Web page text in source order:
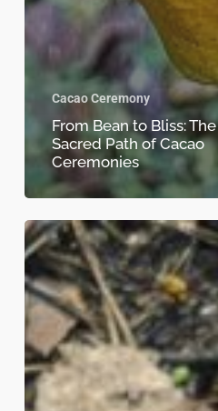
Cacao Ceremony
From Bean to Bliss: The
Sacred Path of Cacao
Ceremonies
The
Heart-
Opening
Power
of
Cacao:
A